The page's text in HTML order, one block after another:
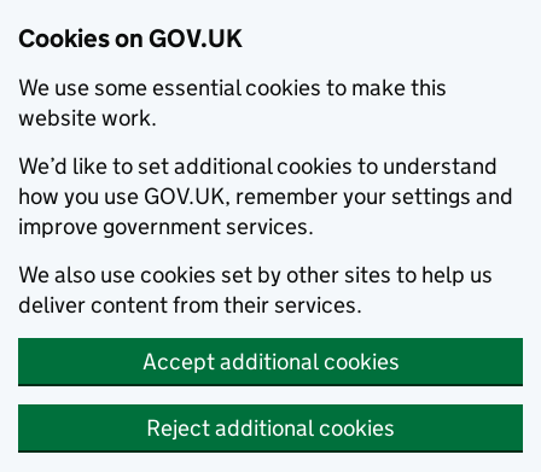
Cookies on GOV.UK
We use some essential cookies to make this
website work.
We’d like to set additional cookies to understand
how you use GOV.UK, remember your settings and
improve government services.
We also use cookies set by other sites to help us
deliver content from their services.
Accept additional cookies
Reject additional cookies